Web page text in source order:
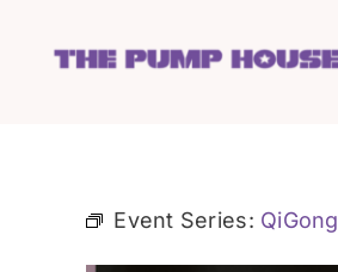
Event Series: QiGong